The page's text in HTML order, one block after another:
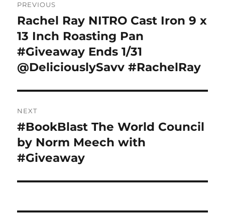
navigation
PREVIOUS
Previous
post:
Rachel Ray NITRO Cast Iron 9 x
13 Inch Roasting Pan
#Giveaway Ends 1/31
@DeliciouslySavv #RachelRay
NEXT
Next
post:
#BookBlast The World Council
by Norm Meech with
#Giveaway